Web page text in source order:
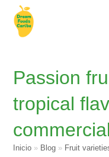
Passion
tropical
Inicio » Blog » Fruit